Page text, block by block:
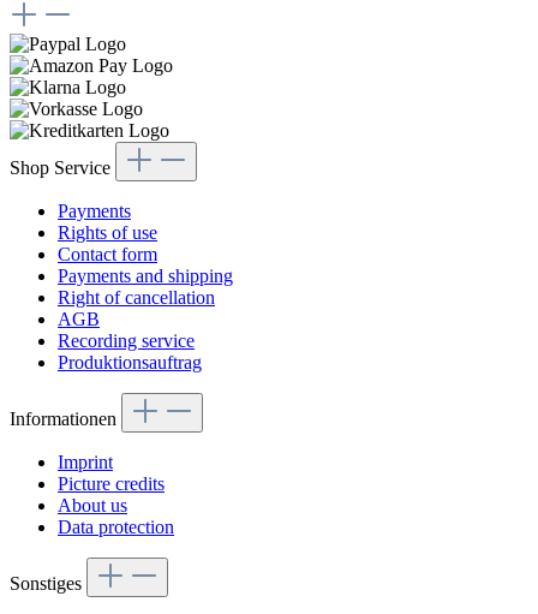
Shop Service
Payments
Rights of use
Contact form
Payments and shipping
Right of cancellation
AGB
Recording service
Produktionsauftrag
Informationen
Imprint
Picture credits
About us
Data protection
Sonstiges